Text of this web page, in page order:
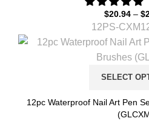
$20.94 – $
12PS-CXM
SELECT
12pc Waterproof Nail Art Pen